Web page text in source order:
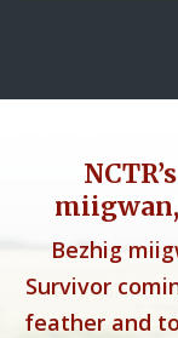
Bezhig
Survivor
feather and